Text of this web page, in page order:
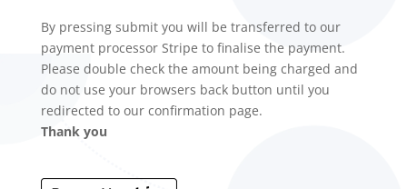
By pressing submit you will be transferred to our
payment processor Stripe to finalise the payment.
Please double check the amount being charged and
do not use your browsers back button until you
redirected to our confirmation page.
Thank you